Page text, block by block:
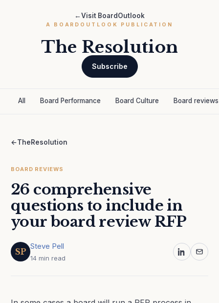
←Visit BoardOutlook
A BOARDOUTLOOK PUBLICATION
The Resolution
Subscribe
All Board Performance Board Culture Board reviews
←TheResolution
BOARD REVIEWS
26 comprehensive
questions to include in
your board review RFP
SP
Steve Pell
14 min read